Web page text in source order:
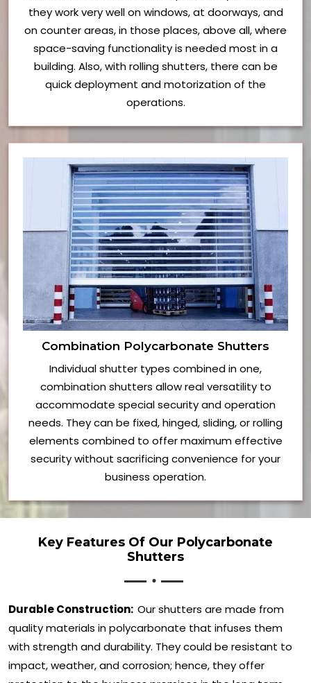
they work very well on windows, at doorways, and
on counter areas, in those places, above all, where
space-saving functionality is needed most in a
building. Also, with rolling shutters, there can be
quick deployment and motorization of the
operations.
Combination Polycarbonate Shutters
Individual shutter types combined in one,
combination shutters allow real versatility to
accommodate special security and operation
needs. They can be fixed, hinged, sliding, or rolling
elements combined to offer maximum effective
security without sacrificing convenience for your
business operation.
Key Features Of Our Polycarbonate
Shutters
Durable Construction: Our shutters are made from
quality materials in polycarbonate that infuses them
with strength and durability. They could be resistant to
impact, weather, and corrosion; hence, they offer